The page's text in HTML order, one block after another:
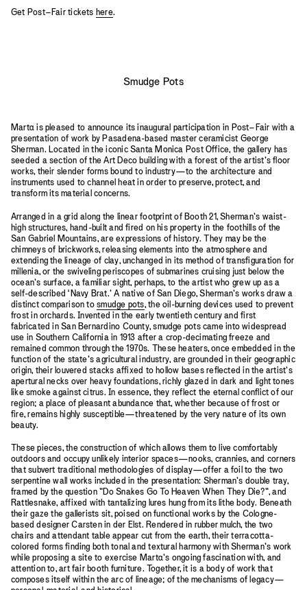
Get Post–Fair tickets here.
Smudge Pots
Marta is pleased to announce its inaugural participation in Post–Fair with a
presentation of work by Pasadena-based master ceramicist George
Sherman. Located in the iconic Santa Monica Post Office, the gallery has
seeded a section of the Art Deco building with a forest of the artist’s floor
works, their slender forms bound to industry—to the architecture and
instruments used to channel heat in order to preserve, protect, and
transform its material concerns.
Arranged in a grid along the linear footprint of Booth 21, Sherman’s waist-
high structures, hand-built and fired on his property in the foothills of the
San Gabriel Mountains, are expressions of history. They may be the
chimneys of brickworks, releasing elements into the atmosphere and
extending the lineage of clay, unchanged in its method of transfiguration for
millenia, or the swiveling periscopes of submarines cruising just below the
ocean’s surface, a familiar sight, perhaps, to the artist who grew up as a
self-described ‘Navy Brat.’ A native of San Diego, Sherman’s works draw a
distinct comparison tosmudge pots, the oil-burning devices used to prevent
frost in orchards. Invented in the early twentieth century and first
fabricated in San Bernardino County, smudge pots came into widespread
use in Southern California in 1913 after a crop-decimating freeze and
remained common through the 1970s. These heaters, once embedded in the
function of the state’s agricultural industry, are grounded in their geographic
origin, their louvered stacks affixed to hollow bases reflected in the artist’s
apertural necks over heavy foundations, richly glazed in dark and light tones
like smoke against citrus. In essence, they reflect the eternal conflict of our
region; a place of pleasant abundance that, whether because of frost or
fire, remains highly susceptible—threatened by the very nature of its own
beauty.
These pieces, the construction of which allows them to live comfortably
outdoors and occupy unlikely interior spaces—nooks, crannies, and corners
that subvert traditional methodologies of display—offer a foil to the two
serpentine wall works included in the presentation: Sherman’s double tray,
framed by the question ”Do Snakes Go To Heaven When They Die?”, and
Rattlesnake, affixed with tantalizing lures hung from its lithe body. Beneath
their gaze the gallerists sit, poised on functional works by the Cologne-
based designer Carsten in der Elst. Rendered in rubber mulch, the two
chairs and attendant table appear cut from the earth, their terracotta-
colored forms finding both tonal and textural harmony with Sherman’s work
while proposing a site to exercise Marta’s ongoing fascination with, and
attention to, art fair booth furniture. Together, it is a body of work that
composes itself within the arc of lineage; of the mechanisms of legacy—